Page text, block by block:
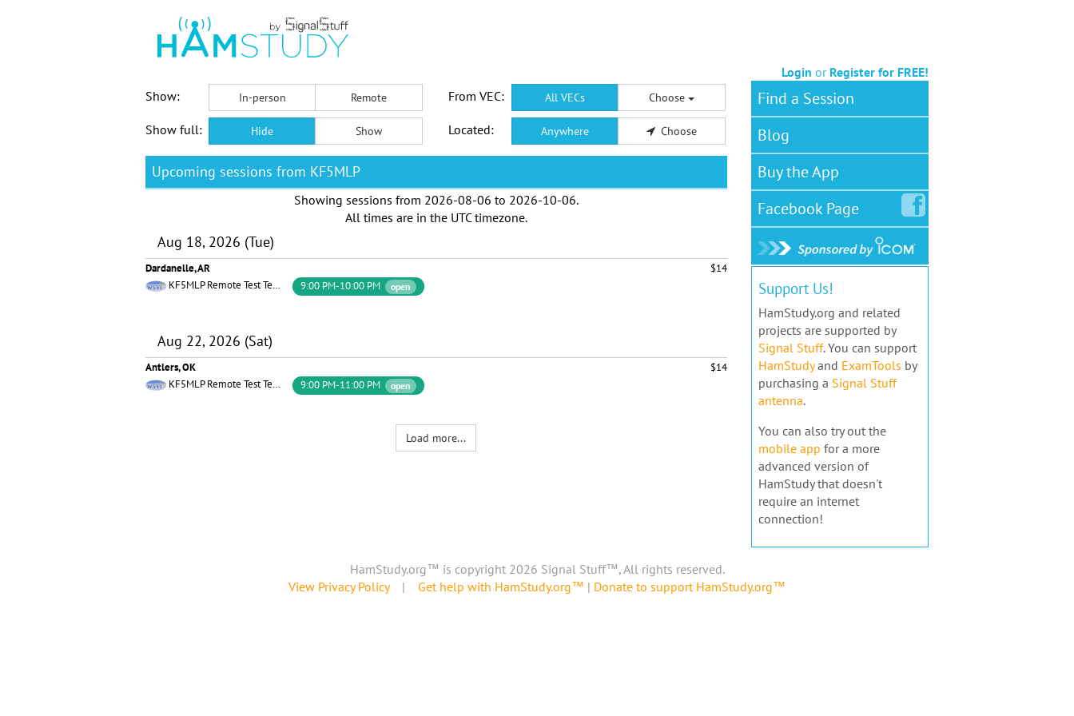
Login or Register for FREE!
Show:
In-person Remote From VEC: All VECs Choose
Show full: Hide Show Located: Anywhere Choose
Upcoming sessions from KF5MLP
Showing sessions from 2026-08-06 to 2026-10-06.
All times are in the UTC timezone.
Aug 18, 2026 (Tue)
Dardanelle, AR
$14
KF5MLP Remote Test Team W5YI
9:00 PM-10:00 PM open
Aug 22, 2026 (Sat)
Antlers, OK
$14
KF5MLP Remote Test Team W5YI
9:00 PM-11:00 PM open
Load more...
Find a Session
Blog
Buy the App
FacebookPage
Support Us!
HamStudy.org and related
projects are supported by
Signal Stuff. You can support
HamStudyand ExamTools by
purchasing a Signal Stuff
antenna.
You can also try out the
mobile app for a more
advanced version of
HamStudy that doesn't
require an internet
connection!
HamStudy.org™ is copyright 2026 Signal Stuff™, All rights reserved.
View Privacy Policy| Get help with HamStudy.org™ | Donate to support HamStudy.org™